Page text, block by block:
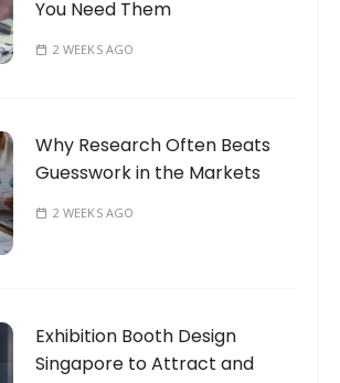
You Need Them
2 WEEKS AGO
Why Research Often Beats
Guesswork in the Markets
2 WEEKS AGO
Exhibition Booth Design
Singapore to Attract and